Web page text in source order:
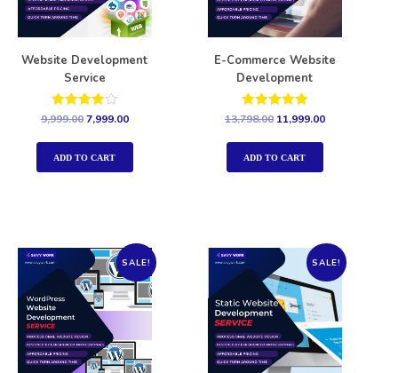
Website Development
Service
Rated
out of 5
9,999.007,999.00
ADD TO CART
E-Commerce Website
Development
Rated
out of 5
13,798.00 11,999.00
ADD TO CART
SALE! SALE!